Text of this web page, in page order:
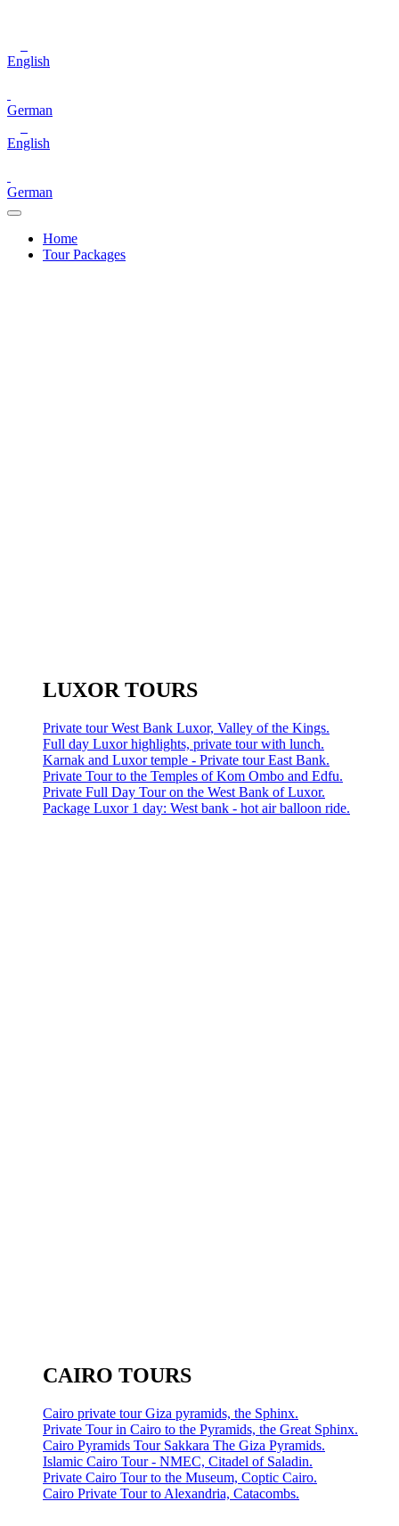
English
German
English
German
Home
Tour Packages
LUXOR TOURS
Private tour West Bank Luxor, Valley of the Kings.
Full day Luxor highlights, private tour with lunch.
Karnak and Luxor temple - Private tour East Bank.
Private Tour to the Temples of Kom Ombo and Edfu.
Private Full Day Tour on the West Bank of Luxor.
Package Luxor 1 day: West bank - hot air balloon ride.
CAIRO TOURS
Cairo private tour Giza pyramids, the Sphinx.
Private Tour in Cairo to the Pyramids, the Great Sphinx.
Cairo Pyramids Tour Sakkara The Giza Pyramids.
Islamic Cairo Tour - NMEC, Citadel of Saladin.
Private Cairo Tour to the Museum, Coptic Cairo.
Cairo Private Tour to Alexandria, Catacombs.